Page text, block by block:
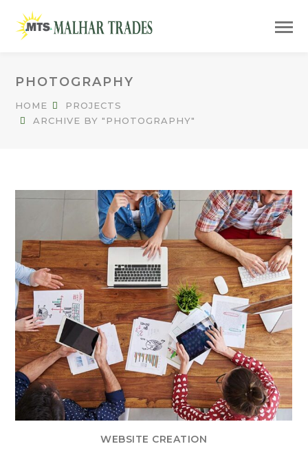
PHOTOGRAPHY
HOME
PROJECTS
ARCHIVE BY "PHOTOGRAPHY"
WEBSITE CREATION